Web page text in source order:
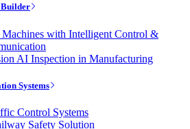
with Intelligent Control &
AI Inspection in Manufacturing
Systems
Control Systems
Safety Solution